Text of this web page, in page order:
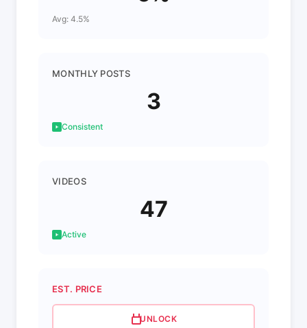
Avg: 4.5%
MONTHLY POSTS
3
Consistent
VIDEOS
47
Active
EST. PRICE
UNLOCK